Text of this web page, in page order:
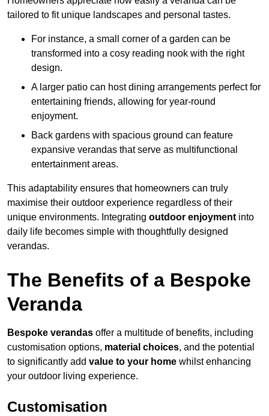
tailored to fit unique landscapes and personal tastes.
For instance, a small corner of a garden can be
transformed into a cosy reading nook with the right
design.
A larger patio can host dining arrangements perfect for
entertaining friends, allowing for year-round
enjoyment.
Back gardens with spacious ground can feature
expansive verandas that serve as multifunctional
entertainment areas.
This adaptability ensures that homeowners can truly
maximise their outdoor experience regardless of their
unique environments. Integrating outdoor enjoyment into
daily life becomes simple with thoughtfully designed
verandas.
The Benefits of a Bespoke
Veranda
Bespoke verandas offer a multitude of benefits, including
customisation options, material choices, and the potential
to significantly add value to your home whilst enhancing
your outdoor living experience.
Customisation